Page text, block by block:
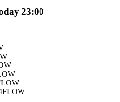
trading commissions
23:00
FLOW